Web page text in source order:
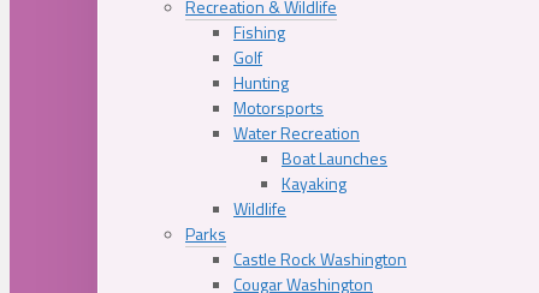
Recreation & Wildlife
Fishing
Golf
Hunting
Motorsports
Water Recreation
Boat Launches
Kayaking
Wildlife
Parks
Castle Rock Washington
Cougar Washington